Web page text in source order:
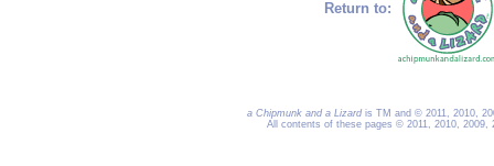
Return to:
a Chipmunk and a Lizard is TM and © 2011, 2010,
All contents of these pages © 2011, 2010, 2009,